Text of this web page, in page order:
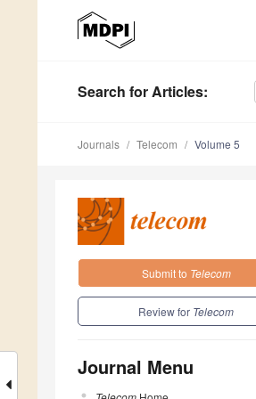
Search for Articles:
Journals Telecom Volume 5
Submit to Telecom
Review for Telecom
Journal Menu